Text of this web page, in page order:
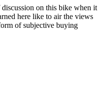
on this bike when it
here like to air the views
of subjective buying